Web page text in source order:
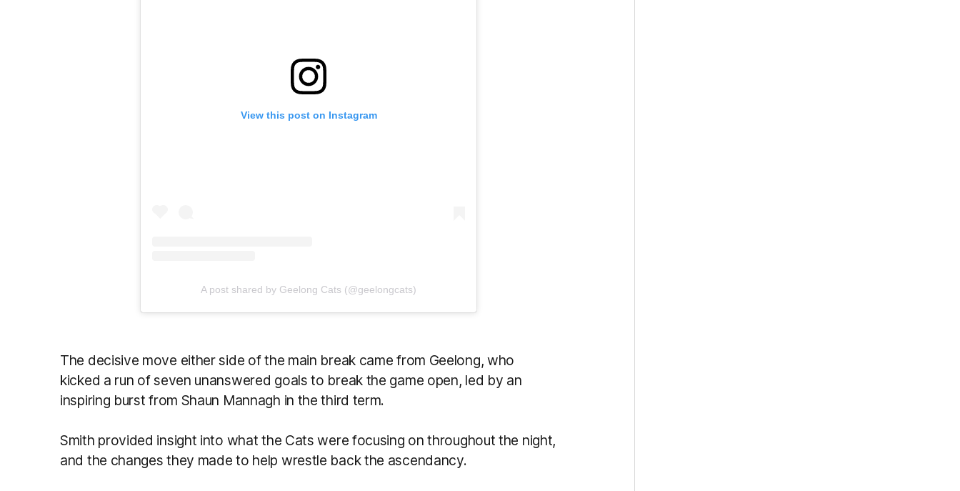
View this post on Instagram
A post shared by Geelong Cats (@geelongcats)
The decisive move either side of the main break came from Geelong, who
kicked a run of seven unanswered goals to break the game open, led by an
inspiring burst from Shaun Mannagh in the third term.
Smith provided insight into what the Cats were focusing on throughout the night,
and the changes they made to help wrestle back the ascendancy.